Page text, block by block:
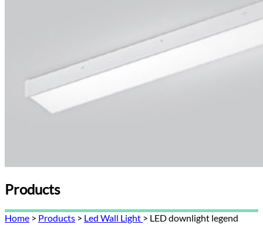
Products
Home > Products > Led Wall Light > LED downlight legend